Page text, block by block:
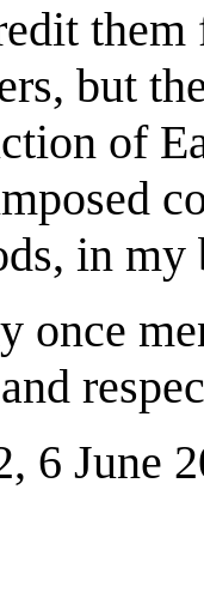
them
but
of
in my
once
6 June